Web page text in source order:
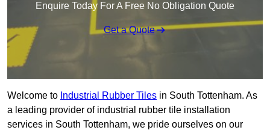
Enquire Today For A Free No Obligation Quote
Get a Quote
Welcome to Industrial Rubber Tiles in South Tottenham. As
a leading provider of industrial rubber tile installation
services in South Tottenham, we pride ourselves on our